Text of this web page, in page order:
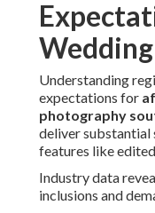
Understanding
expectations for
photography
deliver substantial
features like
Industry data
inclusions and